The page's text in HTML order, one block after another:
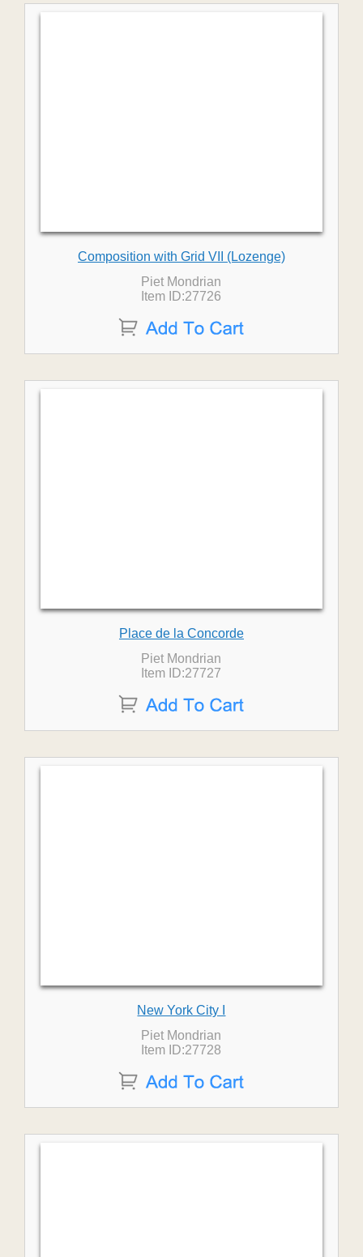
Composition with Grid VII (Lozenge)
Piet Mondrian
Item ID:27726
Place de la Concorde
Piet Mondrian
Item ID:27727
New York City I
Piet Mondrian
Item ID:27728